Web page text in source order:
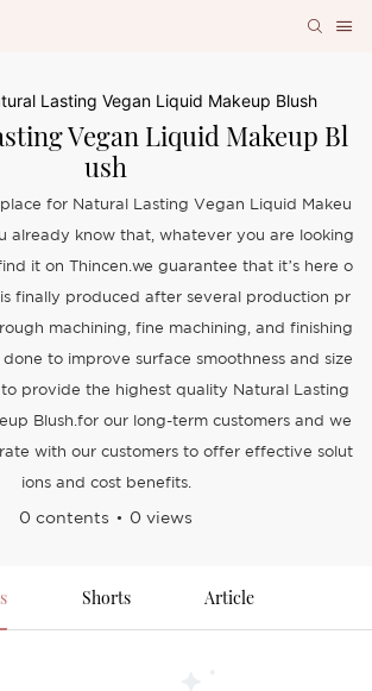
Lasting Vegan Liquid Makeup Blush
Vegan Liquid Makeup Bl
Ush
for Natural Lasting Vegan Liquid Makeu
already know that, whatever you are looking
it on Thincen.we guarantee that it’s here o
is finally produced after several production pr
machining, fine machining, and finishing
to improve surface smoothness and size
to provide the highest quality Natural Lasting
Blush.for our long-term customers and we
with our customers to offer effective solut
ions and cost benefits.
0 contents 0 views
Shorts Article